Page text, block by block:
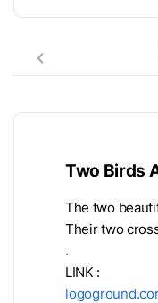
Two Birds
The two
Their two
.
LINK :